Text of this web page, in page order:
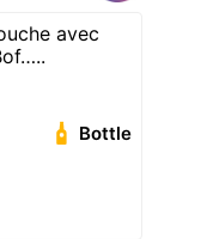
avec
Bottle